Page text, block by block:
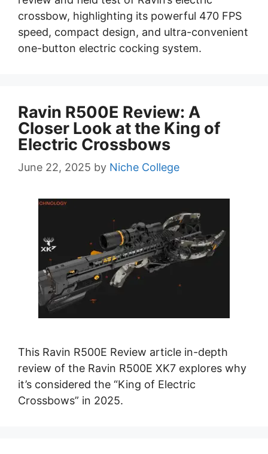
crossbow, highlighting its powerful 470 FPS
speed, compact design, and ultra-convenient
one-button electric cocking system.
Ravin R500E Review: A
Closer Look at the King of
Electric Crossbows
June 22, 2025 by Niche College
This Ravin R500E Review article in-depth
review of the Ravin R500E XK7 explores why
it’s considered the “King of Electric
Crossbows” in 2025.